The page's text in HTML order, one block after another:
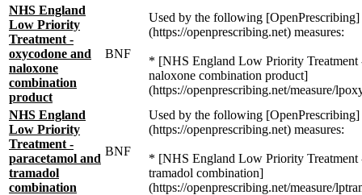
NHS England
Low Priority
Treatment -
oxycodone and
naloxone
combination
product
BNF
Used by the following [OpenPrescribing]
(https://openprescribing.net) measures:
* [NHS England Low Priority Treatment
naloxone combination product]
(https://openprescribing.net/measure/
NHS England
Low Priority
Treatment -
paracetamol and
tramadol
combination
BNF
Used by the following [OpenPrescribing]
(https://openprescribing.net) measures:
* [NHS England Low Priority Treatment
tramadol combination]
(https://openprescribing.net/measure/